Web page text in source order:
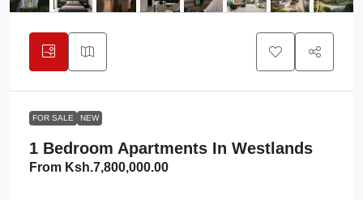
FOR SALE NEW
1 Bedroom Apartments In Westlands
From Ksh.7,800,000.00